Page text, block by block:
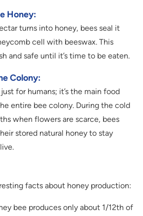
Honey:
turns into honey, bees seal it
cell with beeswax. This
and safe until it’s time to be eaten.
Colony:
just for humans; it’s the main food
entire bee colony. During the cold
when flowers are scarce, bees
stored natural honey to stay
facts about honey production:
bee produces only about 1/12th of